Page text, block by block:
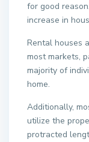
for good
increase in
Rental houses
most markets,
majority of
home.
Additionally,
utilize the
protracted